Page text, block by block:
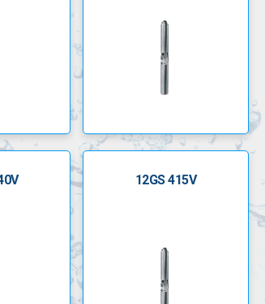
12GS 415V